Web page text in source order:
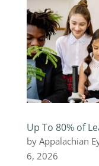
Up To 80% of
by Appalachian
6, 2026